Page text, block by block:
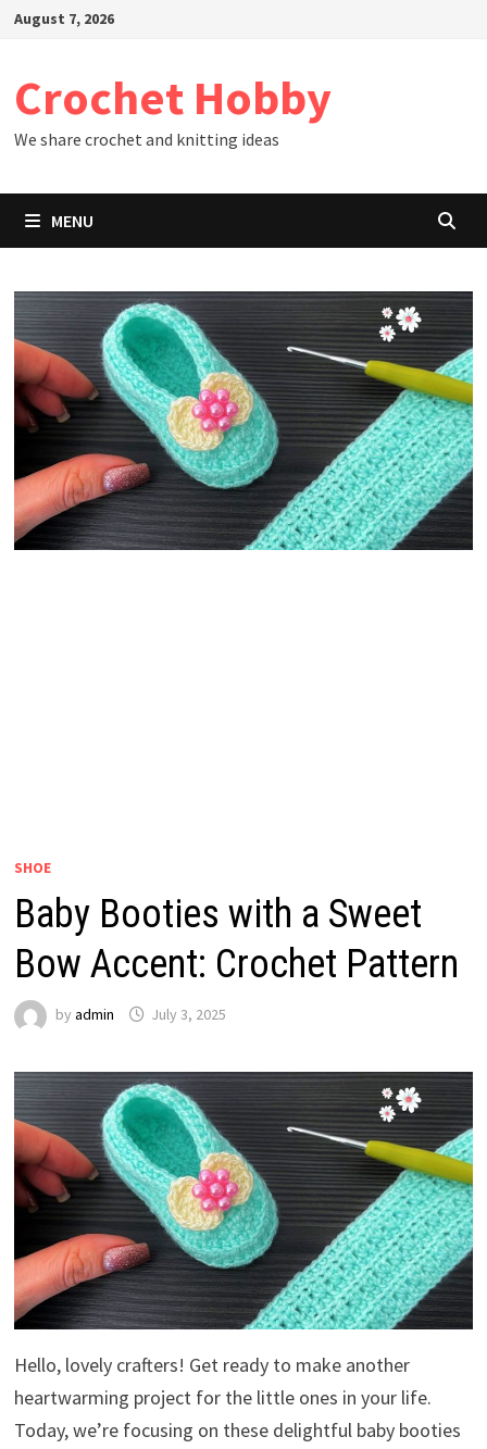
SkipAugust 7, 2026
Crochet Hobby
We share crochet and knitting ideas
MENU
SHOE
Baby Booties with a Sweet
Bow Accent: Crochet Pattern
by admin July 3, 2025
Hello, lovely crafters! Get ready to make another
heartwarming project for the little ones in your life.
Today, we’re focusing on these delightful baby booties